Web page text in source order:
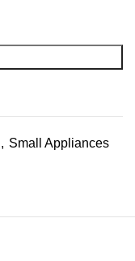
, Small Appliances